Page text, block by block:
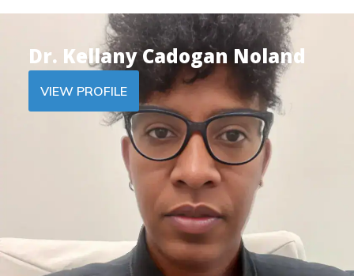
Dr. Kellany Cadogan Noland
VIEW PROFILE